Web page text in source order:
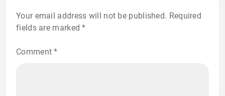
Your email address will not be published. Required
fields are marked*
Comment*